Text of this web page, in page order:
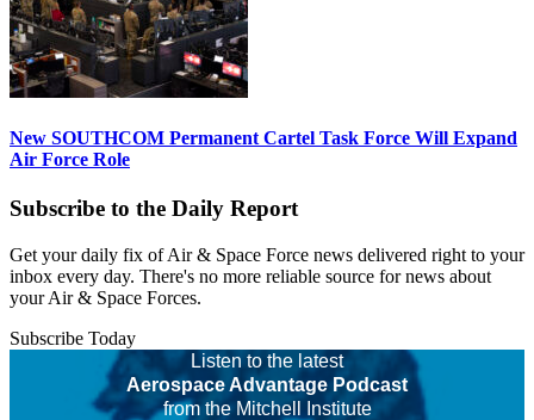
New SOUTHCOM Permanent Cartel Task Force Will Expand
Air Force Role
Subscribe to the Daily Report
Get your daily fix of Air & Space Force news delivered right to your
inbox every day. There's no more reliable source for news about
your Air & Space Forces.
Subscribe Today
Listen to the latest
Aerospace Advantage Podcast
from the Mitchell Institute